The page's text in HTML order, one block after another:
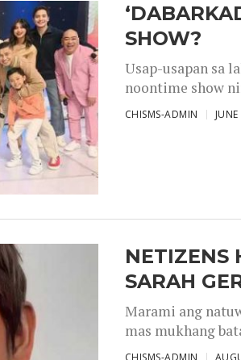
SHOW?
Usap-usapan sa
noontime show
CHISMS-ADMIN
NETIZENS
SARAH
Marami ang
mas mukhang
CHISMS-ADMIN